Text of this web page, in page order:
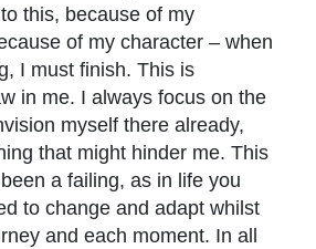
this, because of my
of my character – when
I must finish. This is
in me. I always focus on the
myself there already,
that might hinder me. This
a failing, as in life you
to change and adapt whilst
and each moment. In all